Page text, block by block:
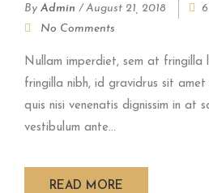
By Admin /August 21, 2018
No Comments
Nullam imperdiet, sem at fringilla
fringilla nibh, id gravidrus sit amet
quis nisi venenatis dignissim in at
vestibulum ante...
READ MORE